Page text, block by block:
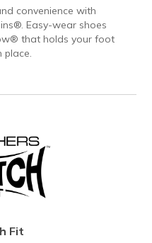
convenience with
Easy-wear shoes
that holds your foot
place.
Fit